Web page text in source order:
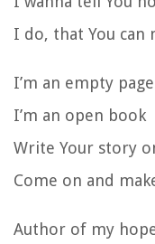
I do, that You can
I’m an empty page
I’m an open book
Write Your story
Come on and
Author of my